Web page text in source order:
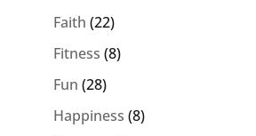
Faith (22)
Fitness (8)
Fun (28)
Happiness (8)